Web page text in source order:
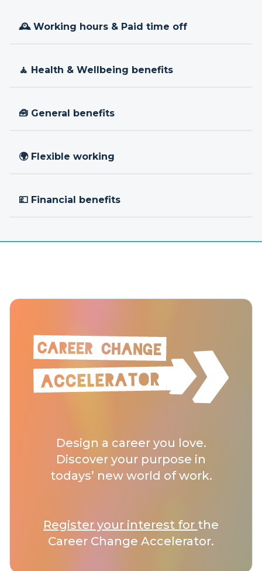
🕰 Working hours & Paid time off
🧘 Health & Wellbeing benefits
🧰 General benefits
🌍 Flexible working
💷 Financial benefits
Design a career you love.
Discover your purpose in
todays’ new world of work.
Register your interest for the
Career Change Accelerator.